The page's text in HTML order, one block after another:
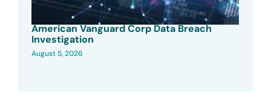
American Vanguard Corp Data Breach
Investigation
August 5, 2026